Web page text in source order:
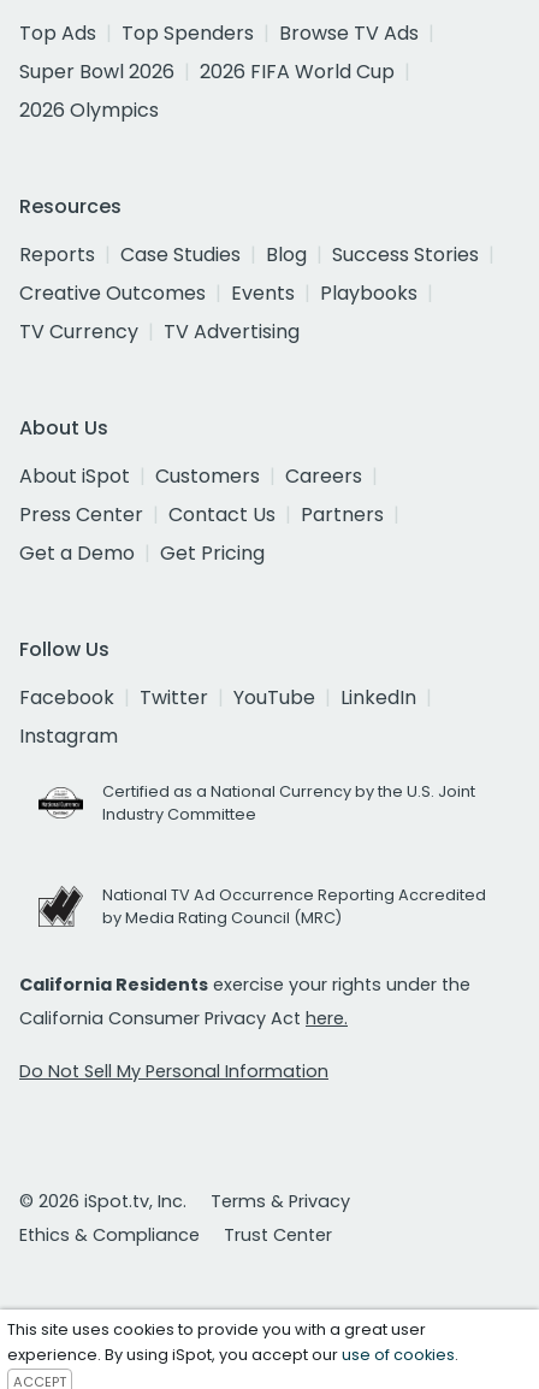
Top Ads
Top Spenders
Browse TV Ads
Super Bowl 2026
2026 FIFA World Cup
2026 Olympics
Resources
Reports
Case Studies Blog
Success Stories
Creative Outcomes
Events
Playbooks
TV Currency
TV Advertising
About Us
About iSpot
Customers
Careers
Press Center
Contact Us
Partners
Get a Demo
Get Pricing
Follow Us
Facebook
Twitter YouTube
LinkedIn
Instagram
Certified as a National Currency by the U.S. Joint
Industry Committee
National TV Ad Occurrence Reporting Accredited
by Media Rating Council (MRC)
California Residents exercise your rights under the
California Consumer Privacy Act here.
Do Not Sell My Personal Information
© 2026 iSpot.tv, Inc.
Terms & Privacy
Ethics & Compliance
Trust Center
This site uses cookies to provide you with a great user
experience. By using iSpot, you accept ouruse of cookies.
ACCEPT